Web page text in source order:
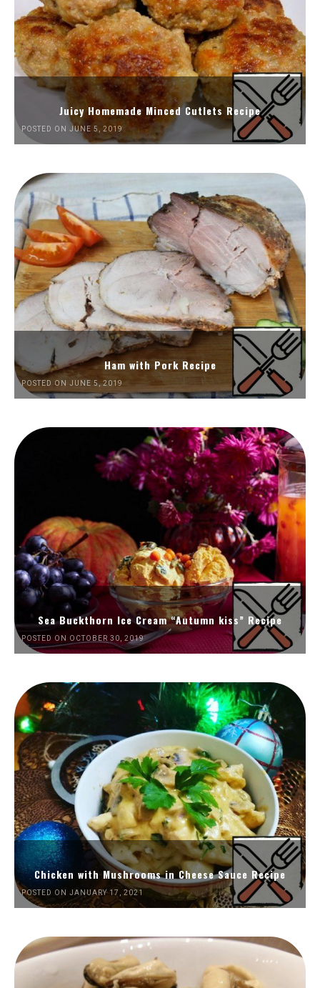
Juicy Homemade Minced Cutlets Recipe
POSTED ON JUNE 5, 2019
Ham with Pork Recipe
POSTED ON JUNE 5, 2019
Sea Buckthorn Ice Cream “Autumn kiss” Recipe
POSTED ON OCTOBER 30, 2019
Chicken with Mushrooms in Cheese Sauce Recipe
POSTED ON JANUARY 17, 2021